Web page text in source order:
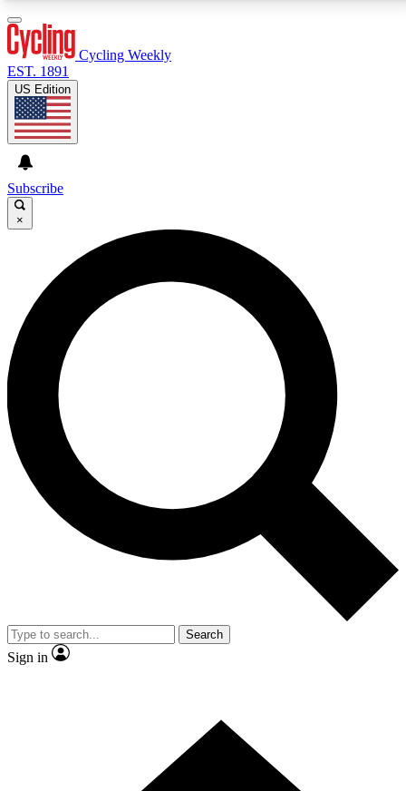
GET CLUB ACCESS QUICK
For the quickest way to join, enter your email below.
We’ll send a confirmation email and sign you up to
Cycling Weekly newsletters with the latest cycling
news, riding advice and features.
Contact me with news and offers from other Future
brands
By submitting your information you agree to the andPrivacy
Policy
and are aged 16 or over.
Cycling Weekly
EST. 1891
US Edition
Subscribe
×
Search
Sign in